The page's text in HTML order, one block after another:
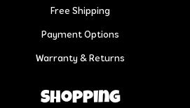
Free Shipping
Payment Options
Warranty & Returns
Shopping